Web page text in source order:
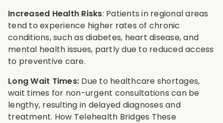
Increased Health Risks: Patients in regional areas
tend to experience higher rates of chronic
conditions, such as diabetes, heart disease, and
mental health issues, partly due to reduced access
to preventive care.
Long Wait Times: Due to healthcare shortages,
wait times for non-urgent consultations can be
lengthy, resulting in delayed diagnoses and
treatment. How Telehealth Bridges These